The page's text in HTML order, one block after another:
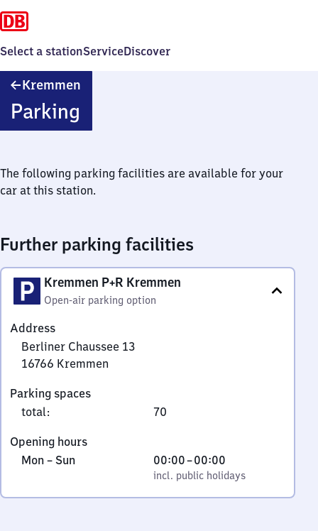
Select a stationServiceDiscover
Kremmen
Parking
The following parking facilities are available for your
car at this station.
Further parking facilities
Kremmen P+R Kremmen
Open-air parking option
Address
Berliner Chaussee 13
16766 Kremmen
Chaussee
13,
6
7
6
Parking spaces
total: 70
Opening hours
Monday
Sunday
Mon – Sun,
incl. public holidays
00:00–00:00
From
0
to
incl. public holidays